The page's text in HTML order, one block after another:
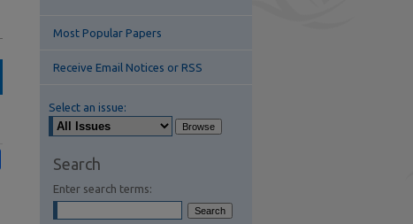
Most Popular Papers
Receive Email Notices or RSS
Select an issue:
Search
Enter search terms: